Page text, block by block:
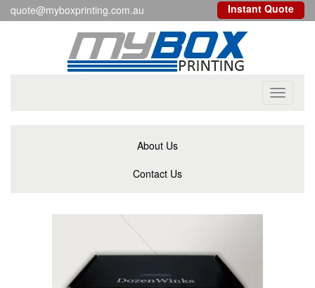
quote@myboxprinting.com.au Instant Quote
Toggle
About Us
Contact Us